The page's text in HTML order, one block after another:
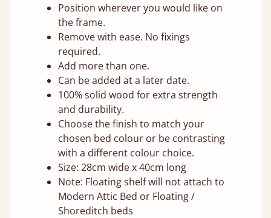
Position wherever you would like on
the frame.
Remove with ease. No fixings
required.
Add more than one.
Can be added at a later date.
100% solid wood for extra strength
and durability.
Choose the finish to match your
chosen bed colour or be contrasting
with a different colour choice.
Size: 28cm wide x 40cm long
Note: Floating shelf will not attach to
Modern Attic Bed or Floating /
Shoreditch beds